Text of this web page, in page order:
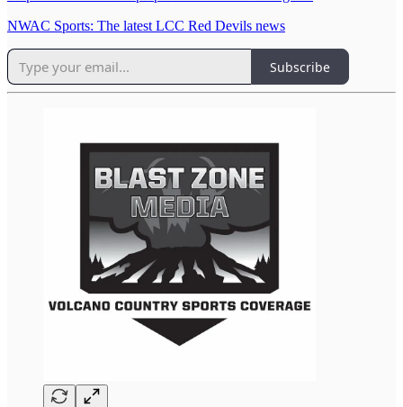
NWAC Sports: The latest LCC Red Devils news
Subscribe